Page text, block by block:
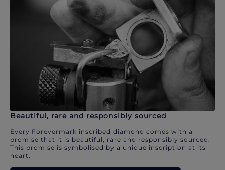
Beautiful, rare and responsibly sourced
Every Forevermark inscribed diamond comes with a
promise that it is beautiful, rare and responsibly sourced.
This promise is symbolised by a unique inscription at its
heart.